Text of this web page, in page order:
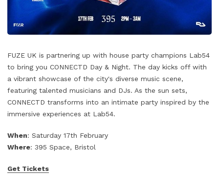
FUZE UK is partnering up with house party champions Lab54
to bring you CONNECTD Day & Night. The day kicks off with
a vibrant showcase of the city's diverse music scene,
featuring talented musicians and DJs. As the sun sets,
CONNECTD transforms into an intimate party inspired by the
immersive experiences at Lab54.
When: Saturday 17th February
Where: 395 Space, Bristol
Get Tickets